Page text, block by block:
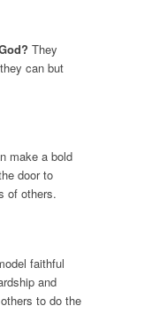
They
can but
make a bold
door to
of others.
faithful
and
to do the